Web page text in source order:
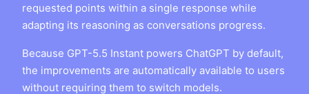
requested points within a single response while
adapting its reasoning as conversations progress.
Because GPT-5.5 Instant powers ChatGPT by default,
the improvements are automatically available to users
without requiring them to switch models.